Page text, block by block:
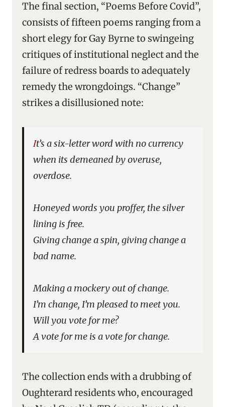
The final section, “Poems Before Covid”,
consists of fifteen poems ranging from a
short elegy for Gay Byrne to swingeing
critiques of institutional neglect and the
failure of redress boards to adequately
remedy the wrongdoings. “Change”
strikes a disillusioned note:
It’s a six-letter word with no currency
when its demeaned by overuse,
overdose.
Honeyed words you proffer, the silver
lining is free.
Giving change a spin, giving change a
bad name.
Making a mockery out of change.
I’m change, I’m pleased to meet you.
Will you vote for me?
A vote for me is a vote for change.
The collection ends with a drubbing of
Oughterard residents who, encouraged